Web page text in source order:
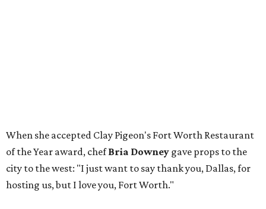
When she accepted Clay Pigeon's Fort Worth Restaurant
of the Year award, chefBria Downey gave props to the
city to the west: "I just want to say thank you, Dallas, for
hosting us, but I love you, Fort Worth."